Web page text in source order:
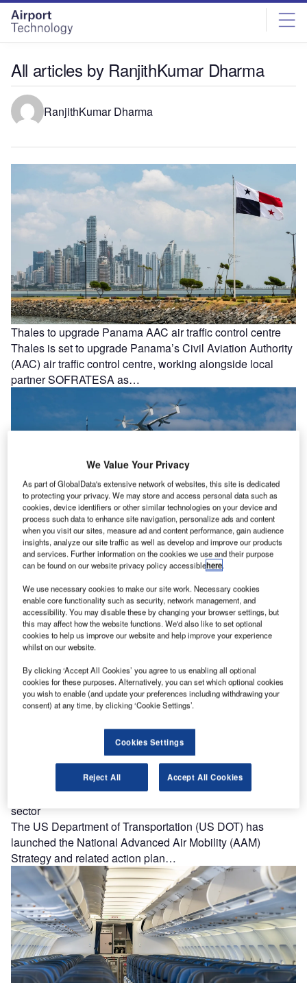
Skip
menu
Skip
page
content
All articles by RanjithKumar Dharma
RanjithKumar Dharma
Thales to upgrade Panama AAC air traffic control centre
Thales is set to upgrade Panama’s Civil Aviation Authority
(AAC) air traffic control centre, working alongside local
partner SOFRATESA as…
Joby Aviation and Metropolis to establish 25 vertiports in
US
Joby Aviation and Metropolis Technologies have
announced plans to jointly develop 25 vertiports for electric
air taxis across the US.…
US issues first national strategy for advanced air mobility
sector
The US Department of Transportation (US DOT) has
launched the National Advanced Air Mobility (AAM)
Strategy and related action plan…
We Value Your Privacy
As part of GlobalData's extensive network of websites, this site is dedicated
to protecting your privacy. We may store and access personal data such as
cookies, device identifiers or other similar technologies on your device and
process such data to enhance site navigation, personalize ads and content
when you visit our sites, measure ad and content performance, gain audience
insights, analyze our site traffic as well as develop and improve our products
and services. Further information on the cookies we use and their purpose
can be found on our website privacy policy accessiblehere.
We use necessary cookies to make our site work. Necessary cookies
enable core functionality such as security, network management, and
accessibility. You may disable these by changing your browser settings, but
this may affect how the website functions. We'd also like to set optional
cookies to help us improve our website and help improve your experience
whilst on our website.
By clicking ‘Accept All Cookies’ you agree to us enabling all optional
cookies for these purposes. Alternatively, you can set which optional cookies
you wish to enable (and update your preferences including withdrawing your
consent) at any time, by clicking ‘Cookie Settings’.
Cookies Settings
Reject All Accept All Cookies